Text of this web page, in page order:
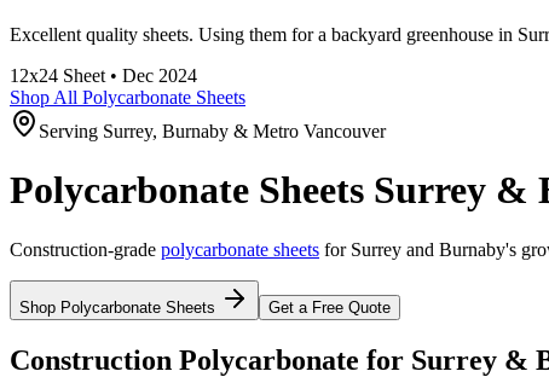
Excellent quality sheets. Using them for a backyard greenhouse in
12x24 Sheet • Dec 2024
Shop All Polycarbonate Sheets
Serving Surrey, Burnaby & Metro Vancouver
Polycarbonate Sheets Surrey
Construction-grade polycarbonate sheets for Surrey and Burnaby's
Shop Polycarbonate Sheets Get a Free Quote
Construction Polycarbonate for Surrey &